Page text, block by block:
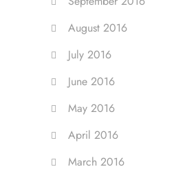
August 2016
July 2016
June 2016
May 2016
April 2016
March 2016